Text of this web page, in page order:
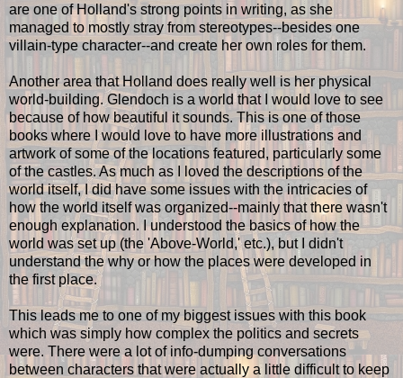
are one of Holland's strong points in writing, as she
managed to mostly stray from stereotypes--besides one
villain-type character--and create her own roles for them.
Another area that Holland does really well is her physical
world-building. Glendoch is a world that I would love to see
because of how beautiful it sounds. This is one of those
books where I would love to have more illustrations and
artwork of some of the locations featured, particularly some
of the castles. As much as I loved the descriptions of the
world itself, I did have some issues with the intricacies of
how the world itself was organized--mainly that there wasn't
enough explanation. I understood the basics of how the
world was set up (the 'Above-World,' etc.), but I didn't
understand the why or how the places were developed in
the first place.
This leads me to one of my biggest issues with this book
which was simply how complex the politics and secrets
were. There were a lot of info-dumping conversations
between characters that were actually a little difficult to keep